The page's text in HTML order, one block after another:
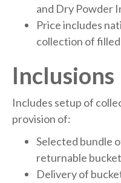
and Dry Powder
Price includes
collection of
Inclusions
Includes setup of
provision of:
Selected bundle
returnable bucket
Delivery of